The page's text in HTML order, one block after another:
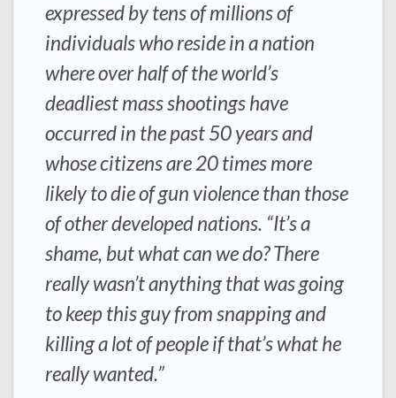
expressed by tens of millions of
individuals who reside in a nation
where over half of the world’s
deadliest mass shootings have
occurred in the past 50 years and
whose citizens are 20 times more
likely to die of gun violence than those
of other developed nations. “It’s a
shame, but what can we do? There
really wasn’t anything that was going
to keep this guy from snapping and
killing a lot of people if that’s what he
really wanted.”